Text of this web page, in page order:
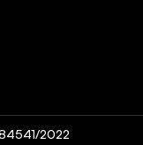
2022